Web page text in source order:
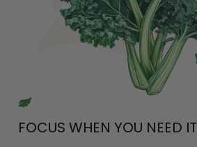
FOCUS WHEN YOU NEED IT